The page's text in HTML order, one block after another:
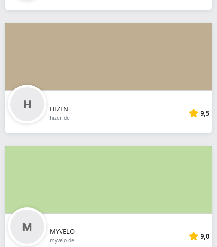
HIZEN
hizen.de 9,5
MYVELO
myvelo.de 9,0